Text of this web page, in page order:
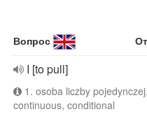
Вопрос
I [to pull]
1. osoba liczby
continuous, conditional